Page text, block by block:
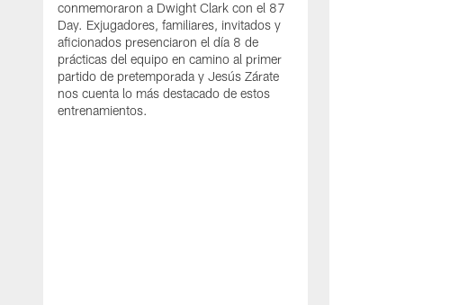
conmemoraron a Dwight Clark con el 87
Day. Exjugadores, familiares, invitados y
aficionados presenciaron el día 8 de
prácticas del equipo en camino al primer
partido de pretemporada y Jesús Zárate
nos cuenta lo más destacado de estos
entrenamientos.